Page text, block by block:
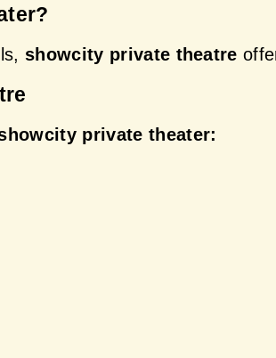
showcity private theatre
private theater: